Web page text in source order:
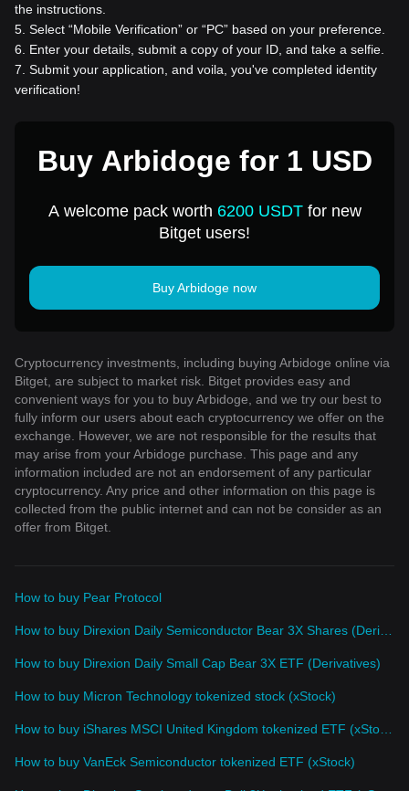
the instructions.
5 Select “Mobile Verification” or “PC” based on your preference.
6
Enter your details, submit a copy of your ID, and take a selfie.
7 Submit your application, and voila, you've completed identity
verification!
Buy Arbidoge for 1 USD
A welcome pack worth 6200 USDTfor new
Bitget users!
Buy Arbidoge now
Cryptocurrency investments, including buying Arbidoge online via
Bitget, are subject to market risk. Bitget provides easy and
convenient ways for you to buy Arbidoge, and we try our best to
fully inform our users about each cryptocurrency we offer on the
exchange. However, we are not responsible for the results that
may arise from your Arbidoge purchase. This page and any
information included are not an endorsement of any particular
cryptocurrency. Any price and other information on this page is
collected from the public internet and can not be consider as an
offer from Bitget.
How to buy Pear Protocol
How to buy Direxion Daily Small Cap Bear 3X ETF (Derivatives)
How to buy Micron Technology tokenized stock (xStock)
How to buy VanEck Semiconductor tokenized ETF (xStock)